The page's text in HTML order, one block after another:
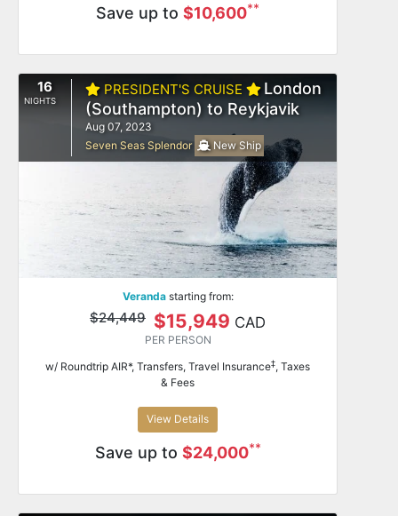
Save up to $10,600**
16
NIGHTS
PRESIDENT'S CRUISE
London
(Southampton) to Reykjavik
Aug 07, 2023
Seven Seas Splendor
New Ship
Verandastarting from:
$24,449 $15,949 CAD
PER PERSON
w/ Roundtrip AIR*, Transfers, Travel Insurance‡, Taxes
& Fees
View Details
Save up to $24,000**